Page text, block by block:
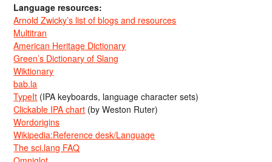
Language resources:
Arnold Zwicky’s list of blogs and resources
Multitran
American Heritage Dictionary
Green’s Dictionary of Slang
Wiktionary
bab.la
TypeIt (IPA keyboards, language character sets)
Clickable IPA chart (by Weston Ruter)
Wordorigins
Wikipedia:Reference desk/Language
The sci.lang FAQ